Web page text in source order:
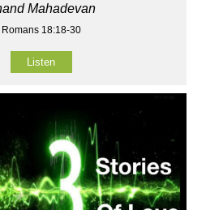
Mahadevan
Romans 18:18-30
Listen